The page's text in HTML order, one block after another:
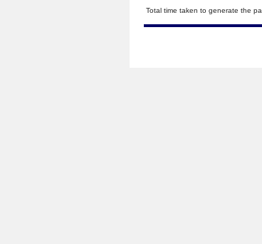
Total time taken to generate the